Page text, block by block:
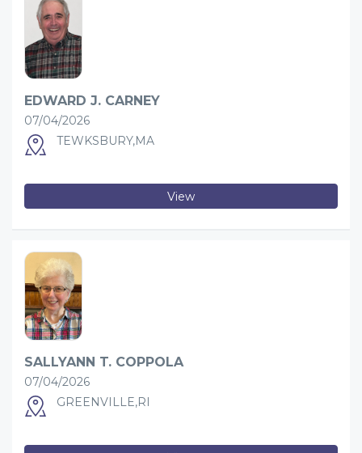
EDWARD J. CARNEY
07/04/2026
TEWKSBURY,MA
View
SALLYANN T. COPPOLA
07/04/2026
GREENVILLE,RI